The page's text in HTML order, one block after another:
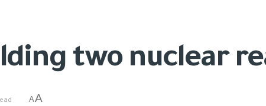
two nuclear
AA